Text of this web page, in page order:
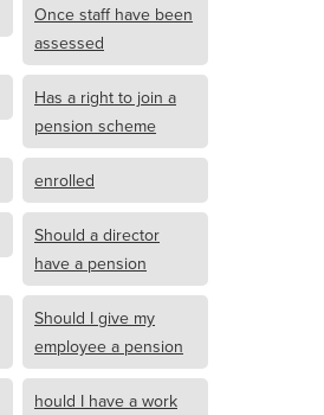
Once staff have been
assessed
Has a right to join a
pension scheme
enrolled
Should a director
have a pension
Should I give my
employee a pension
hould I have a work